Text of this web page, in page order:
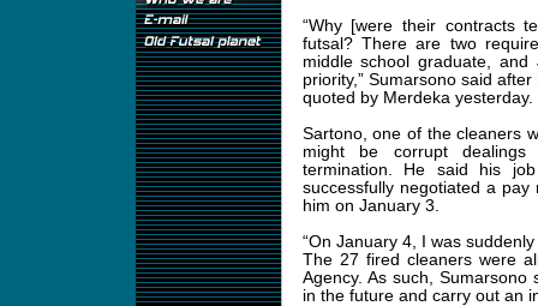
“Why [were their contracts
futsal? There are two
middle school graduate,
priority,” Sumarsono said
quoted by Merdeka yesterday.
Sartono, one of the cleaners
might be corrupt
termination. He said his
successfully negotiated a
him on January 3.
“On January 4, I was
The 27 fired cleaners were
Agency. As such,
in the future and carry out an